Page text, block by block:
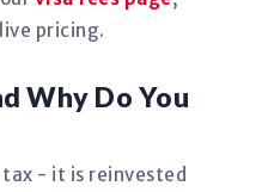
pricing.
Why Do You
- it is reinvested